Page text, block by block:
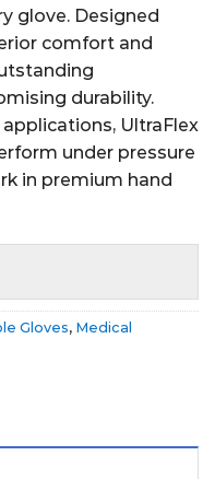
glove. Designed
comfort and
durability.
UltraFlex
under pressure
in premium hand
Gloves, Medical